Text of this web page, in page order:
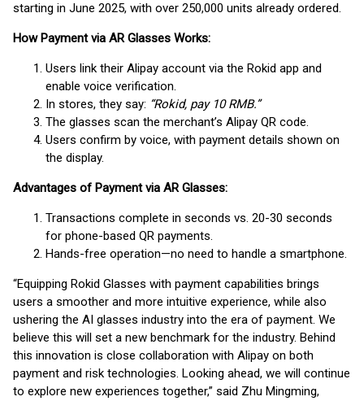
starting in June 2025, with over 250,000 units already ordered.
How Payment via AR Glasses Works:
Users link their Alipay account via the Rokid app and
enable voice verification.
In stores, they say: “Rokid, pay 10 RMB.”
The glasses scan the merchant’s Alipay QR code.
Users confirm by voice, with payment details shown on
the display.
Advantages of Payment via AR Glasses:
Transactions complete in seconds vs. 20-30 seconds
for phone-based QR payments.
Hands-free operation—no need to handle a smartphone.
“Equipping Rokid Glasses with payment capabilities brings
users a smoother and more intuitive experience, while also
ushering the AI glasses industry into the era of payment. We
believe this will set a new benchmark for the industry. Behind
this innovation is close collaboration with Alipay on both
payment and risk technologies. Looking ahead, we will continue
to explore new experiences together,” said Zhu Mingming,